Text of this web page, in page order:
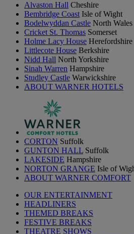
Alvaston Hall Cheshire
Bembridge Coast Isle of Wight
Bodelwyddan Castle North Wales
Cricket St. Thomas Somerset
Holme Lacy House Herefordshire
Littlecote House Berkshire
Nidd Hall North Yorkshire
Sinah Warren Hampshire
Studley Castle Warwickshire
ABOUT WARNER HOTELS
CORTON Suffolk
GUNTON HALL Suffolk
LAKESIDE Hampshire
NORTON GRANGE Isle of
ABOUT WARNER COMFORT
OUR ENTERTAINMENT
HEADLINERS
THEMED BREAKS
FESTIVE BREAKS
THEATRE SHOWS